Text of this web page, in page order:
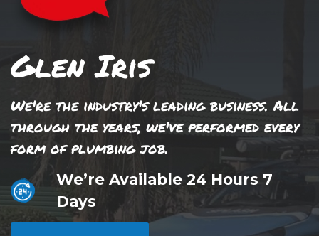
Glen Iris
We're the industry's leading business. All
through the years, we've performed every
form of plumbing job.
We’re Available 24 Hours 7
Days